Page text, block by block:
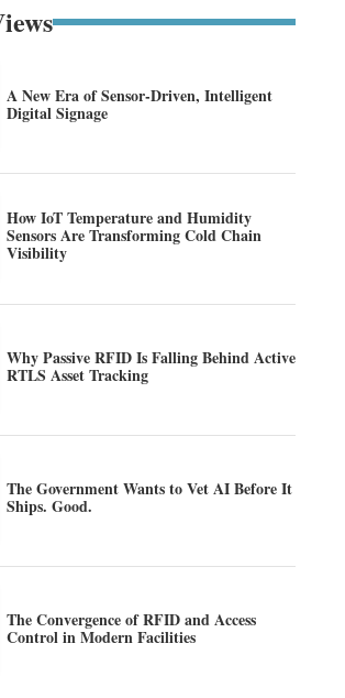
A New Era of Sensor-Driven, Intelligent
Digital Signage
How IoT Temperature and Humidity
Sensors Are Transforming Cold Chain
Visibility
Why Passive RFID Is Falling Behind Active
RTLS Asset Tracking
The Government Wants to Vet AI Before It
Ships. Good.
The Convergence of RFID and Access
Control in Modern Facilities